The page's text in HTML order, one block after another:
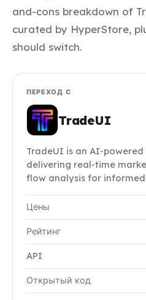
and-cons breakdown of
curated by HyperStore,
should switch.
ПЕРЕХОД С
TradeUI
TradeUI is an AI-
delivering real-time
flow analysis for
Цены
Рейтинг
API
Открытый код